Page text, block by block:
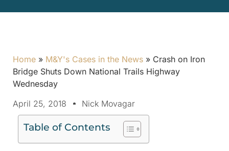
Home » M&Y's Cases in the News » Crash on Iron
Bridge Shuts Down National Trails Highway
Wednesday
April 25, 2018
Nick Movagar
Table of Contents